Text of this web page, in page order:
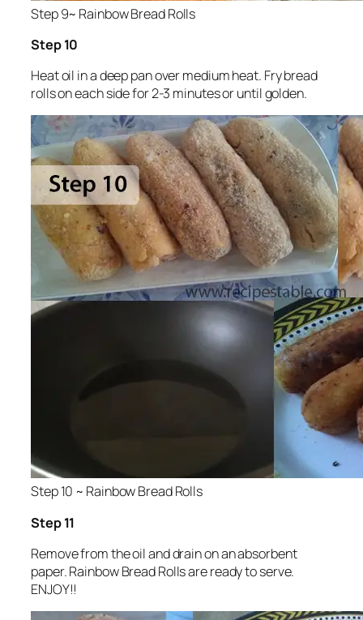
Step 9~ Rainbow Bread Rolls
Step 10
Heat oil in a deep pan over medium heat. Fry bread
rolls on each side for 2-3 minutes or until golden.
Step 10 ~ Rainbow Bread Rolls
Step 11
Remove from the oil and drain on an absorbent
paper. Rainbow Bread Rolls are ready to serve.
ENJOY!!